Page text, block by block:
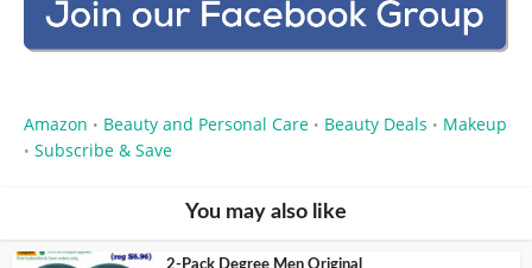
Amazon • Beauty and Personal Care • Beauty Deals • Makeup
• Subscribe & Save
You may also like
2-Pack Degree Men Original